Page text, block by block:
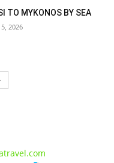
TO MYKONOS BY SEA
2026